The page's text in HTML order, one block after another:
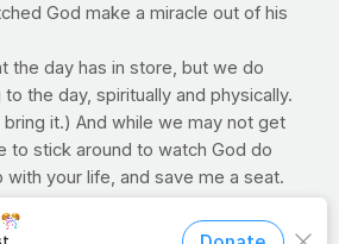
God make a miracle out of his
the day has in store, but we do
the day, spiritually and physically.
it.) And while we may not get
to stick around to watch God do
with your life, and save me a seat.
the verse? "They all ate." You
boy grinned with his mouth full,